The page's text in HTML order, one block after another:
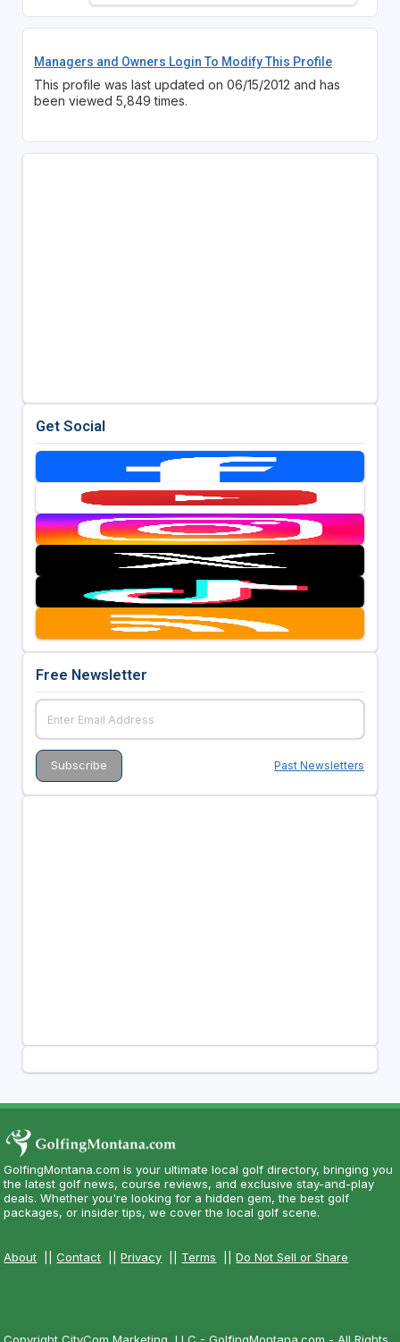
Managers and Owners Login To Modify This Profile
This profile was last updated on 06/15/2012 and has
been viewed 5,849 times.
Get Social
Free Newsletter
Past Newsletters
GolfingMontana.com is your ultimate local golf directory, bringing you
the latest golf news, course reviews, and exclusive stay-and-play
deals. Whether you're looking for a hidden gem, the best golf
packages, or insider tips, we cover the local golf scene.
About ||Contact ||Privacy Terms ||Do Not Sell or Share
Copyright CityCom Marketing, LLC - GolfingMontana.com - All Rights